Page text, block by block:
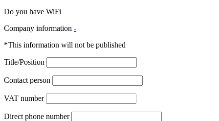
Do you have WiFi
Company information -
*This information will not be published
Title/Position
Contact person
VAT number
Direct phone number